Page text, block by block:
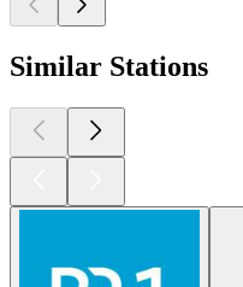
Similar Stations